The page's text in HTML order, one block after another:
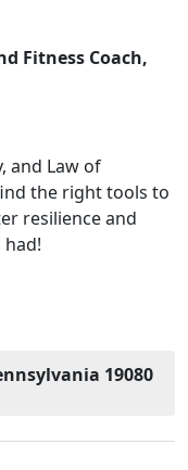
Fitness Coach,
and Law of
the right tools to
resilience and
19080